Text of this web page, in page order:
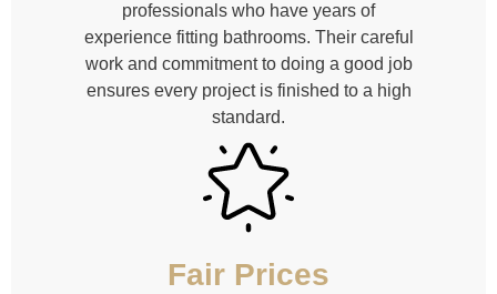
professionals who have years of
experience fitting bathrooms. Their careful
work and commitment to doing a good job
ensures every project is finished to a high
standard.
Fair Prices